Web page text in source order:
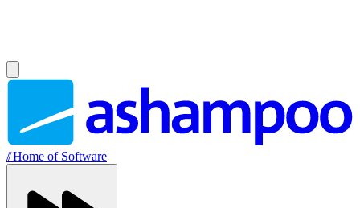
//Home of Software